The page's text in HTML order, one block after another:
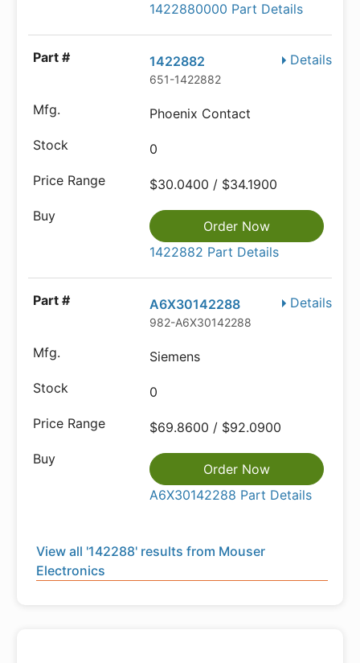
1422880000 Part Details
Details
1422882
651-1422882
Phoenix Contact
0
$30.0400 / $34.1900
Order Now
1422882 Part Details
Details
A6X30142288
982-A6X30142288
Siemens
0
$69.8600 / $92.0900
Order Now
A6X30142288 Part Details
View all '142288' results from Mouser
Electronics